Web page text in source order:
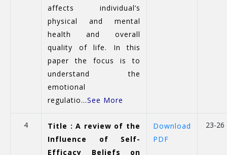
affects individual’s
physical and mental
health and overall
quality of life. In this
paper the focus is to
understand the
emotional
regulatio...See More
4
Title : A review of the
Influence of Self-
Efficacy Beliefs on
Download
PDF
23-26